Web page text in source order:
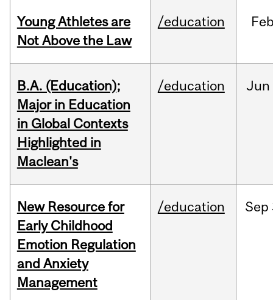
Young Athletes are
Not Above the Law
/education
B.A. (Education);
Major in Education
in Global Contexts
Highlighted in
Maclean's
/education Jun
New Resource for
Early Childhood
Emotion Regulation
and Anxiety
Management
/education Sep